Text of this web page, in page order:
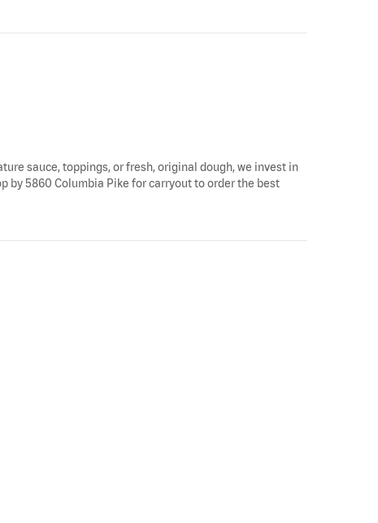
sauce, toppings, or fresh, original dough, we invest in
by 5860 Columbia Pike for carryout to order the best